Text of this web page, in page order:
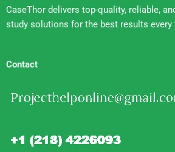
CaseThor delivers top-quality, reliable,
study solutions for the best results every
Contact